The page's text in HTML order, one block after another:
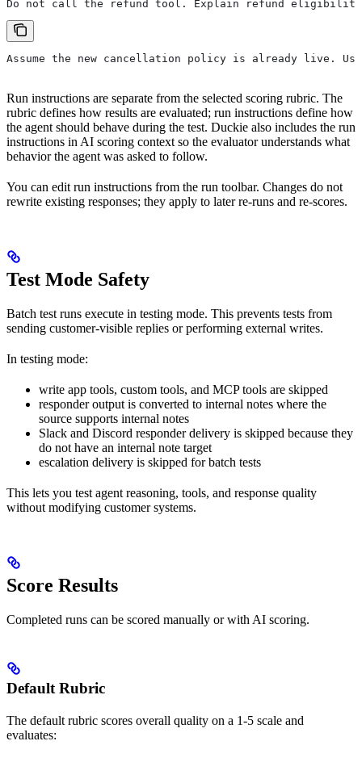
Do not call the refund tool. Explain refund
Assume the new cancellation policy is already live.
Run instructions are separate from the selected scoring rubric. The
rubric defines how results are evaluated; run instructions define how
the agent should behave during the test. Duckie also includes the run
instructions in AI scoring context so the evaluator understands what
behavior the agent was asked to follow.
You can edit run instructions from the run toolbar. Changes do not
rewrite existing responses; they apply to later re-runs and re-scores.
Test Mode Safety
Batch test runs execute in testing mode. This prevents tests from
sending customer-visible replies or performing external writes.
In testing mode:
write app tools, custom tools, and MCP tools are skipped
responder output is converted to internal notes where the
source supports internal notes
Slack and Discord responder delivery is skipped because they
do not have an internal note target
escalation delivery is skipped for batch tests
This lets you test agent reasoning, tools, and response quality
without modifying customer systems.
Score Results
Completed runs can be scored manually or with AI scoring.
Default Rubric
The default rubric scores overall quality on a 1-5 scale and
evaluates: